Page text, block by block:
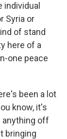
Syria or
of stand
here of a
one peace
been a lot
know, it's
anything off
bringing